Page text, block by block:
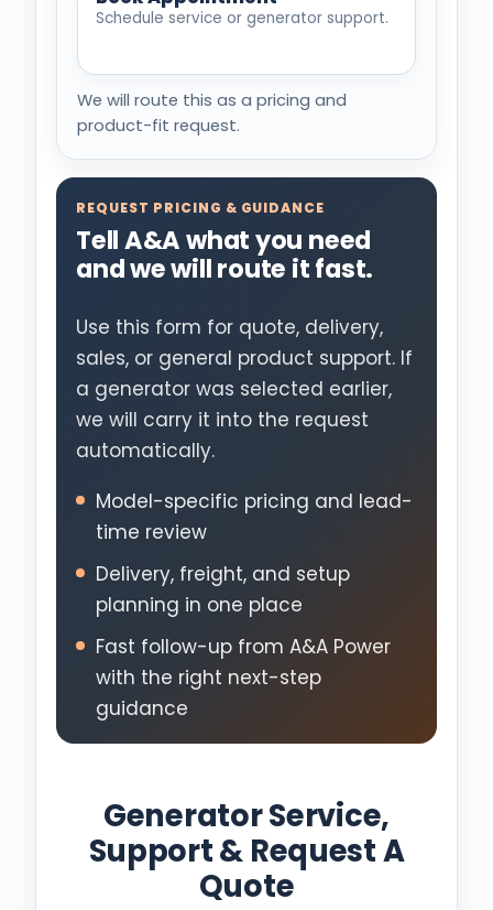
Schedule service or generator support.
We will route this as a pricing and
product-fit request.
REQUEST PRICING & GUIDANCE
Tell A&A what you need
and we will route it fast.
Use this form for quote, delivery,
sales, or general product support. If
a generator was selected earlier,
we will carry it into the request
automatically.
Model-specific pricing and lead-
time review
Delivery, freight, and setup
planning in one place
Fast follow-up from A&A Power
with the right next-step
guidance
Generator Service,
Support & Request A
Quote